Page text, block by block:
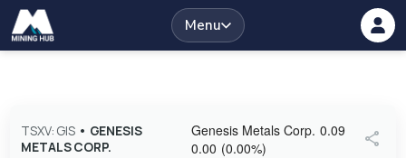
Menu
TSXV: GIS• GENESIS
METALS CORP.
Genesis Metals Corp. 0.09
0.00 (0.00%) share